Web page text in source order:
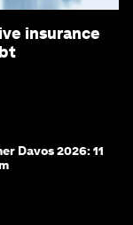
insurance
Davos 2026: 11